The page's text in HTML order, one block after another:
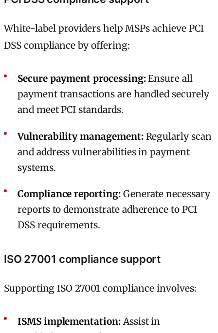
White-label providers help MSPs achieve PCI
DSS compliance by offering:
Secure payment processing:Ensure all
payment transactions are handled securely
and meet PCI standards.
Vulnerability management:Regularly scan
and address vulnerabilities in payment
systems.
Compliance reporting:Generate necessary
reports to demonstrate adherence to PCI
DSS requirements.
ISO 27001 compliance support
Supporting ISO 27001 compliance involves:
ISMS implementation:Assist in